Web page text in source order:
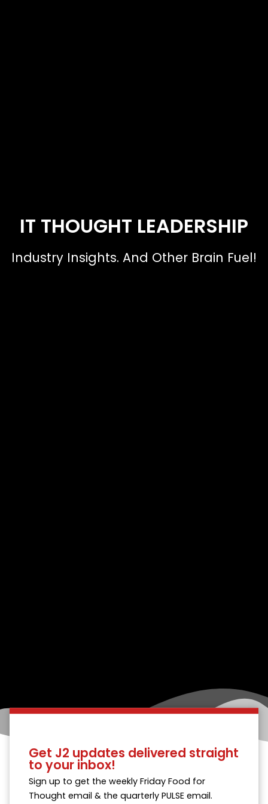
IT THOUGHT LEADERSHIP
Industry Insights. And Other Brain Fuel!
Get J2 updates delivered straight
to your inbox!
Sign up to get the weekly Friday Food for
Thought email & the quarterly PULSE email.